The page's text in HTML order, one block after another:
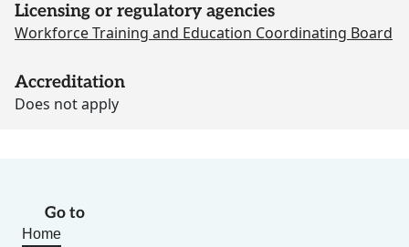
Licensing or regulatory agencies
Workforce Training and Education Coordinating Board
Accreditation
Does not apply
Go to
Home